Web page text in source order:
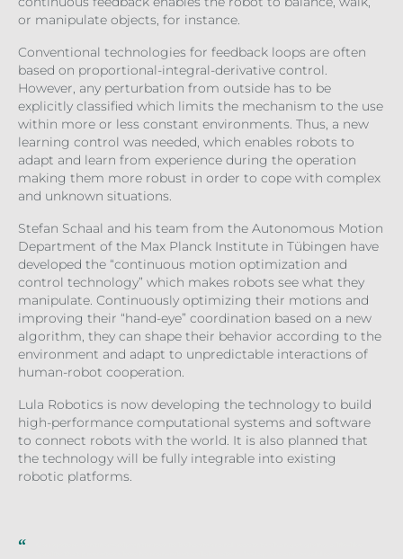
or manipulate objects, for instance.
Conventional technologies for feedback loops are often
based on proportional-integral-derivative control.
However, any perturbation from outside has to be
explicitly classified which limits the mechanism to the use
within more or less constant environments. Thus, a new
learning control was needed, which enables robots to
adapt and learn from experience during the operation
making them more robust in order to cope with complex
and unknown situations.
Stefan Schaal and his team from the Autonomous Motion
Department of the Max Planck Institute in Tübingen have
developed the “continuous motion optimization and
control technology” which makes robots see what they
manipulate. Continuously optimizing their motions and
improving their “hand-eye” coordination based on a new
algorithm, they can shape their behavior according to the
environment and adapt to unpredictable interactions of
human-robot cooperation.
Lula Robotics is now developing the technology to build
high-performance computational systems and software
to connect robots with the world. It is also planned that
the technology will be fully integrable into existing
robotic platforms.